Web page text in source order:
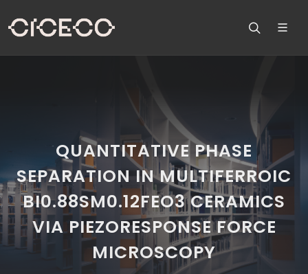
QUANTITATIVE PHASE
SEPARATION IN MULTIFERROIC
BI0.88SM0.12FEO3 CERAMICS
VIA PIEZORESPONSE FORCE
MICROSCOPY